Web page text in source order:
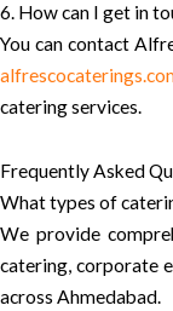
6. How can I get in
You can contact
catering services.
Frequently Asked
What types of
We provide
catering, corporate
across Ahmedabad.